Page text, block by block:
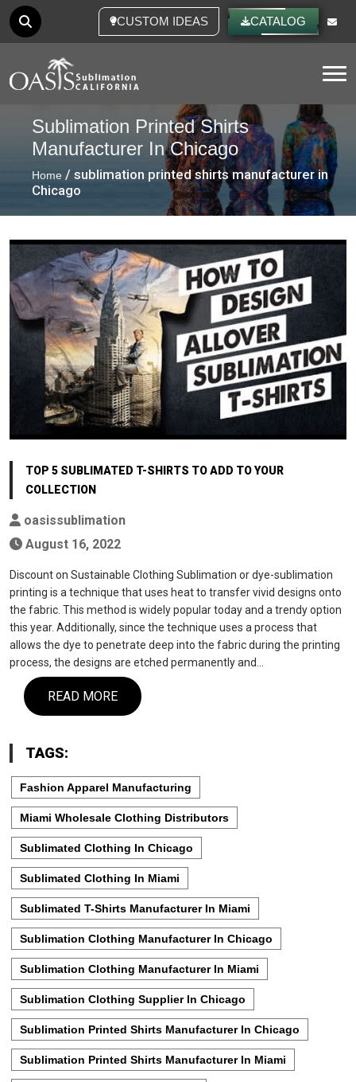
CUSTOM IDEAS CATALOG
Sublimation Printed Shirts
Manufacturer In Chicago
Home / sublimation printed shirts manufacturer in
Chicago
TOP 5 SUBLIMATED T-SHIRTS TO ADD TO YOUR
COLLECTION
oasissublimation
August 16, 2022
Discount on Sustainable Clothing Sublimation or dye-sublimation
printing is a technique that uses heat to transfer vivid designs onto
the fabric. This method is widely popular today and a trendy option
this year. Additionally, since the technique uses a process that
allows the dye to penetrate deep into the fabric during the printing
process, the designs are etched permanently and…
READ MORE
TAGS:
Fashion Apparel Manufacturing
Miami Wholesale Clothing Distributors
Sublimated Clothing In Chicago
Sublimated Clothing In Miami
Sublimated T-Shirts Manufacturer In Miami
Sublimation Clothing Manufacturer In Chicago
Sublimation Clothing Manufacturer In Miami
Sublimation Clothing Supplier In Chicago
Sublimation Printed Shirts Manufacturer In Chicago
Sublimation Printed Shirts Manufacturer In Miami